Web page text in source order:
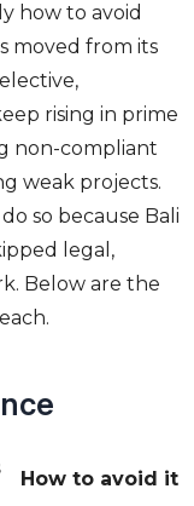
how to avoid
moved from its
rising in prime
non-compliant
weak projects.
so because Bali
legal,
Below are the
How to avoid it